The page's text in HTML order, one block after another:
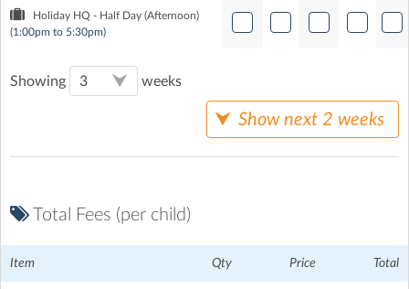
Holiday HQ - Half Day (Afternoon)
(1:00pm to 5:30pm)
Showing weeks
Show next 2 weeks
Total Fees (per child)
Item Qty Price Total